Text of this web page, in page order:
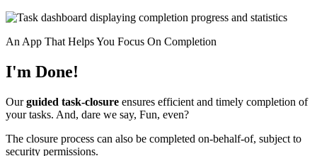
An App That Helps You Focus On Completion
I'm Done!
Ourguided task-closure ensures efficient and timely completion of
your tasks. And, dare we say, Fun, even?
The closure process can also be completed on-behalf-of, subject to
security permissions.